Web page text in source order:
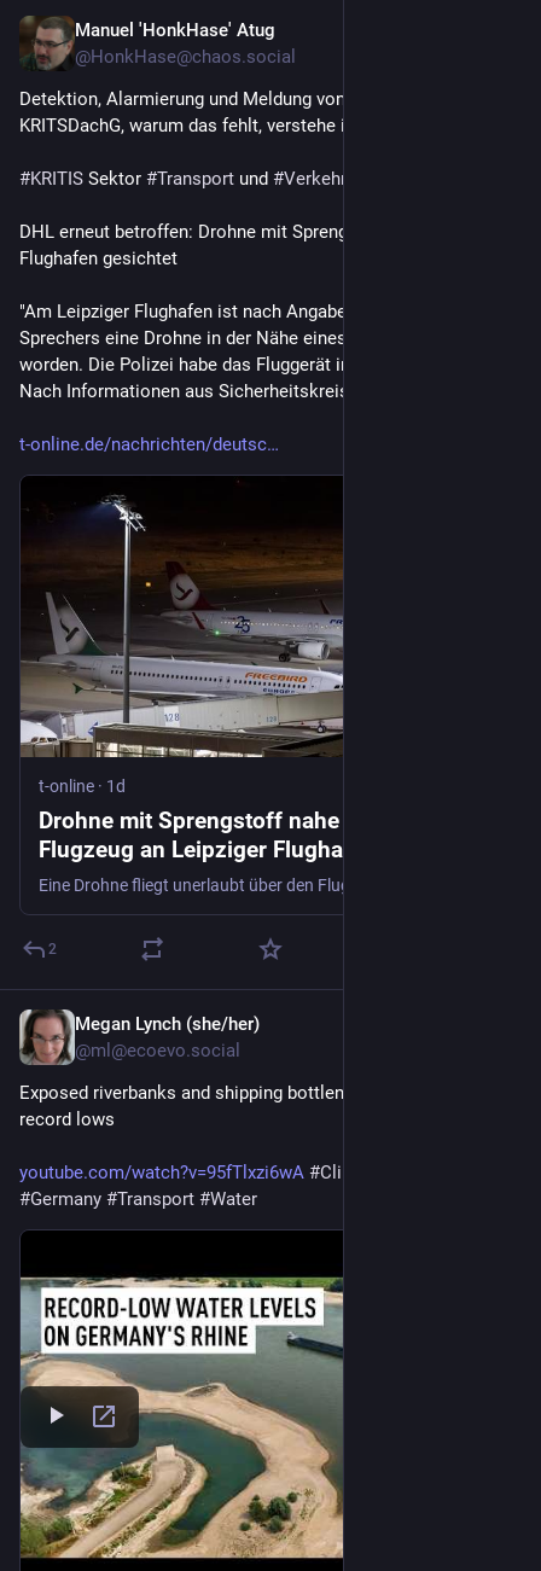
Manuel 'HonkHase' Atug
@HonkHase@chaos.social
Detektion, Alarmierung und Meldung von Drohnen muss ins
KRITSDachG, warum das fehlt, verstehe ich einfach nicht.  🔥
#KRITIS Sektor #Transport und #Verkehr
DHL erneut betroffen: Drohne mit Sprengstoff an Leipziger
Flughafen gesichtet
"Am Leipziger Flughafen ist nach Angaben eines Nato-
Sprechers eine Drohne in der Nähe eines Flugzeugs gesichtet
worden. Die Polizei habe das Fluggerät in der Nacht gesichert.
Nach Informationen aus Sicherheitskreisen vom Morgen..."
t-online.de/nachrichten/deutsc
t-online · 1d
Drohne mit Sprengstoff nahe ukrainischem
Flugzeug an Leipziger Flughafen gesichtet
2
Megan Lynch (she/her)
@ml@ecoevo.social
Exposed riverbanks and shipping bottlenecks as Rhine hits
record lows
youtube.com/watch?v=95fTlxzi6wA #ClimateEmergency
#Germany #Transport #Water